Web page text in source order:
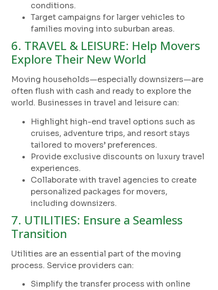
conditions.
Target campaigns for larger vehicles to
families moving into suburban areas.
6. TRAVEL & LEISURE: Help Movers
Explore Their New World
Moving households—especially downsizers—are
often flush with cash and ready to explore the
world. Businesses in travel and leisure can:
Highlight high-end travel options such as
cruises, adventure trips, and resort stays
tailored to movers’ preferences.
Provide exclusive discounts on luxury travel
experiences.
Collaborate with travel agencies to create
personalized packages for movers,
including downsizers.
7. UTILITIES: Ensure a Seamless
Transition
Utilities are an essential part of the moving
process. Service providers can:
Simplify the transfer process with online